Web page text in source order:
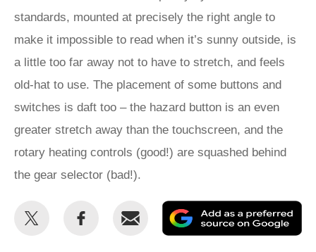
standards, mounted at precisely the right angle to
make it impossible to read when it’s sunny outside, is
a little too far away not to have to stretch, and feels
old-hat to use. The placement of some buttons and
switches is daft too – the hazard button is an even
greater stretch away than the touchscreen, and the
rotary heating controls (good!) are squashed behind
the gear selector (bad!).
Share
Share
Email
as